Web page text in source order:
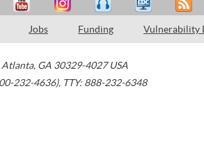
Jobs Funding Vulnerability
Atlanta, GA 30329-4027 USA
232-4636), TTY: 888-232-6348